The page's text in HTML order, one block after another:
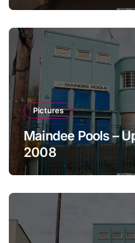
Pictures
Maindee Pools –
2008